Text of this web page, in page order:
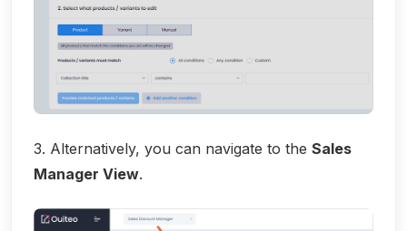
3. Alternatively, you can navigate to the Sales
Manager View.